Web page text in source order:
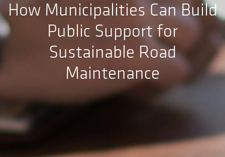
How Municipalities Can Build
Public Support for
Sustainable Road
Maintenance